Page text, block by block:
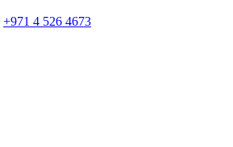
+971 4 526 4673